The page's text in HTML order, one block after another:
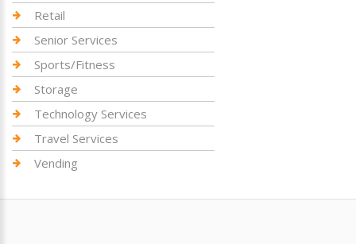
Retail
Senior Services
Sports/Fitness
Storage
Technology Services
Travel Services
Vending